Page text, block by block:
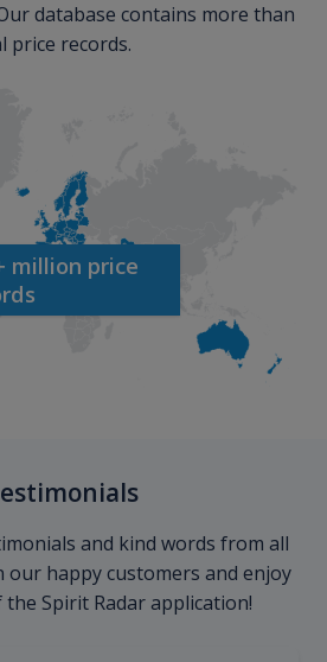
database contains more than
price records.
million price
and kind words from all
our happy customers and enjoy
Spirit Radar application!